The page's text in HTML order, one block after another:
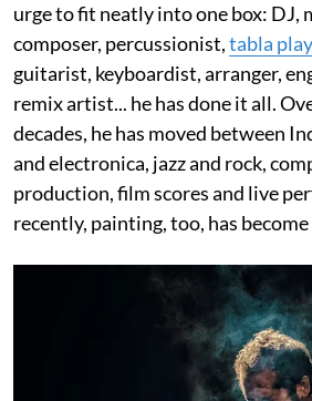
urge to fit neatly into one box: DJ,
composer, percussionist,tabla
guitarist, keyboardist, arranger,
remix artist... he has done it all.
decades, he has moved between
and electronica, jazz and rock,
production, film scores and live
recently, painting, too, has